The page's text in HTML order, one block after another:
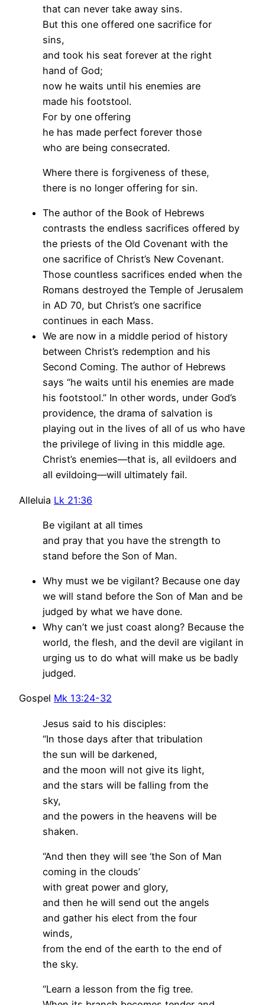
that can never take away sins.
But this one offered one sacrifice for
sins,
and took his seat forever at the right
hand of God;
now he waits until his enemies are
made his footstool.
For by one offering
he has made perfect forever those
who are being consecrated.
Where there is forgiveness of these,
there is no longer offering for sin.
The author of the Book of Hebrews
contrasts the endless sacrifices offered by
the priests of the Old Covenant with the
one sacrifice of Christ’s New Covenant.
Those countless sacrifices ended when the
Romans destroyed the Temple of Jerusalem
in AD 70, but Christ’s one sacrifice
continues in each Mass.
We are now in a middle period of history
between Christ’s redemption and his
Second Coming. The author of Hebrews
says “he waits until his enemies are made
his footstool.” In other words, under God’s
providence, the drama of salvation is
playing out in the lives of all of us who have
the privilege of living in this middle age.
Christ’s enemies—that is, all evildoers and
all evildoing—will ultimately fail.
Alleluia Lk 21:36
Be vigilant at all times
and pray that you have the strength to
stand before the Son of Man.
Why must we be vigilant? Because one day
we will stand before the Son of Man and be
judged by what we have done.
Why can’t we just coast along? Because the
world, the flesh, and the devil are vigilant in
urging us to do what will make us be badly
judged.
Gospel Mk 13:24-32
Jesus said to his disciples:
“In those days after that tribulation
the sun will be darkened,
and the moon will not give its light,
and the stars will be falling from the
sky,
and the powers in the heavens will be
shaken.
“And then they will see ‘the Son of Man
coming in the clouds’
with great power and glory,
and then he will send out the angels
and gather his elect from the four
winds,
from the end of the earth to the end of
the sky.
“Learn a lesson from the fig tree.